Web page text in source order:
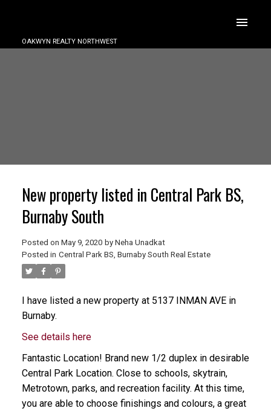
OAKWYN REALTY NORTHWEST
New property listed in Central Park BS,
Burnaby South
Posted on May 9, 2020 by Neha Unadkat
Posted in Central Park BS, Burnaby South Real Estate
I have listed a new property at 5137 INMAN AVE in
Burnaby.
See details here
Fantastic Location! Brand new 1/2 duplex in desirable
Central Park Location. Close to schools, skytrain,
Metrotown, parks, and recreation facility. At this time,
you are able to choose finishings and colours, a great